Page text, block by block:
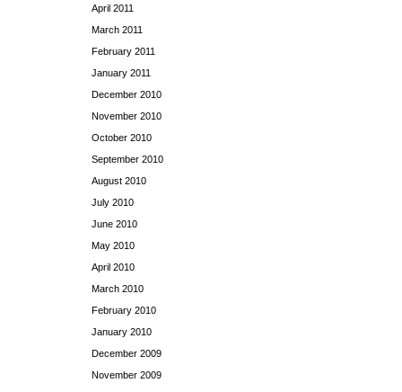
April 2011
March 2011
February 2011
January 2011
December 2010
November 2010
October 2010
September 2010
August 2010
July 2010
June 2010
May 2010
April 2010
March 2010
February 2010
January 2010
December 2009
November 2009